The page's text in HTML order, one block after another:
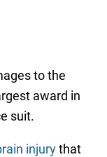
to the
award in
suit.
injurythat